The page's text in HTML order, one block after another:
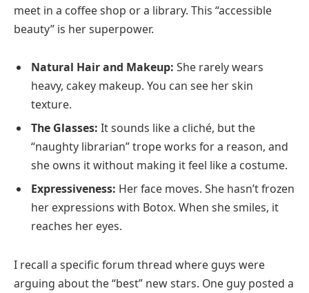
meet in a coffee shop or a library. This “accessible
beauty” is her superpower.
Natural Hair and Makeup: She rarely wears
heavy, cakey makeup. You can see her skin
texture.
The Glasses: It sounds like a cliché, but the
“naughty librarian” trope works for a reason, and
she owns it without making it feel like a costume.
Expressiveness: Her face moves. She hasn’t frozen
her expressions with Botox. When she smiles, it
reaches her eyes.
I recall a specific forum thread where guys were
arguing about the “best” new stars. One guy posted a